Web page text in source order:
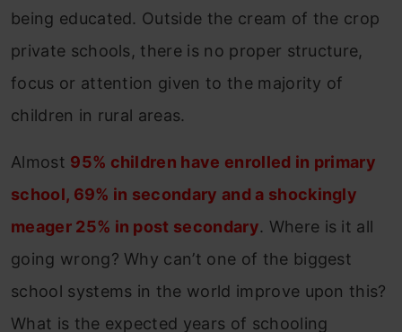
being educated. Outside the cream of the crop
private schools, there is no proper structure,
focus or attention given to the majority of
children in rural areas.
Almost 95% children have enrolled in primary
school, 69% in secondary and a shockingly
meager 25% in post secondary. Where is it all
going wrong? Why can’t one of the biggest
school systems in the world improve upon this?
What is the expected years of schooling